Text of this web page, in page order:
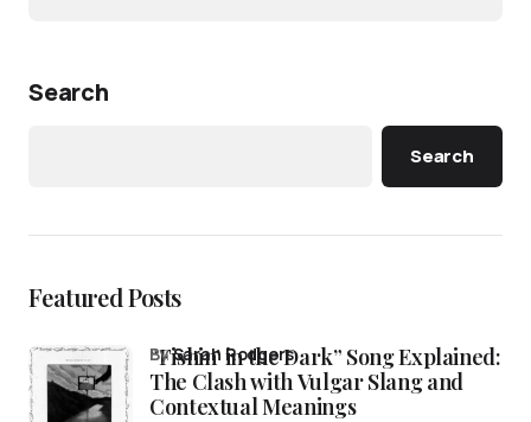
Search
Search
Featured Posts
“Fishin’ in the Dark” Song Explained:
The Clash with Vulgar Slang and
Contextual Meanings
bySarah Rodgers